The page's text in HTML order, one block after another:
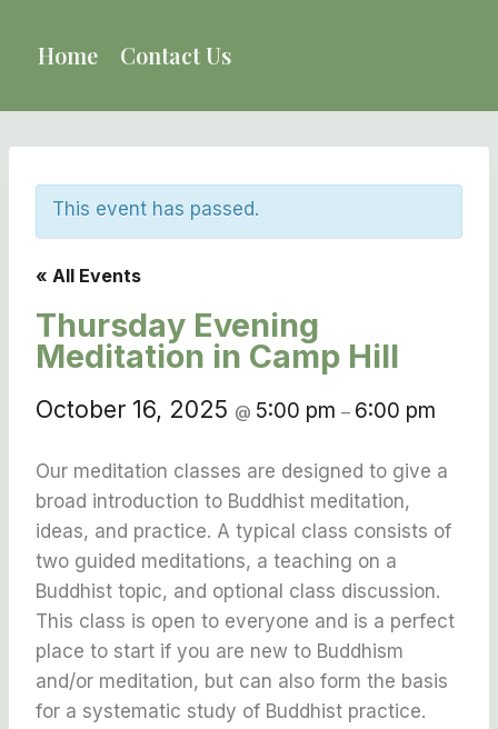
Home Contact Us
This event has passed.
« All Events
Thursday Evening
Meditation in Camp Hill
October 16, 2025 @ 5:00 pm – 6:00 pm
Our meditation classes are designed to give a
broad introduction to Buddhist meditation,
ideas, and practice. A typical class consists of
two guided meditations, a teaching on a
Buddhist topic, and optional class discussion.
This class is open to everyone and is a perfect
place to start if you are new to Buddhism
and/or meditation, but can also form the basis
for a systematic study of Buddhist practice.